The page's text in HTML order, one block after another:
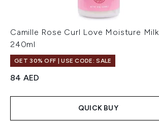
Camille Rose Curl Love Moisture Milk
240ml
GET 30% OFF | USE CODE: SALE
84 AED
QUICK BUY